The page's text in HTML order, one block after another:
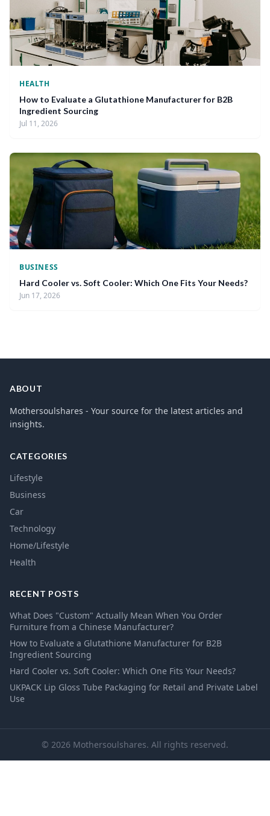
HEALTH
How to Evaluate a Glutathione Manufacturer for B2B
Ingredient Sourcing
Jul 11, 2026
BUSINESS
Hard Cooler vs. Soft Cooler: Which One Fits Your Needs?
Jun 17, 2026
ABOUT
Mothersoulshares - Your source for the latest articles and
insights.
CATEGORIES
Lifestyle
Business
Car
Technology
Home/Lifestyle
Health
RECENT POSTS
What Does "Custom" Actually Mean When You Order
Furniture from a Chinese Manufacturer?
How to Evaluate a Glutathione Manufacturer for B2B
Ingredient Sourcing
Hard Cooler vs. Soft Cooler: Which One Fits Your Needs?
UKPACK Lip Gloss Tube Packaging for Retail and Private Label
Use
© 2026 Mothersoulshares. All rights reserved.